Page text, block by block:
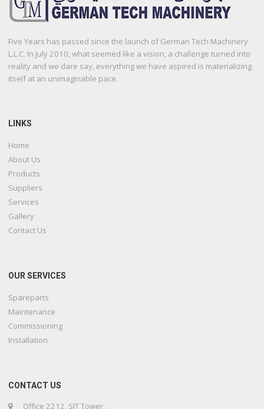
Five Years has passed since the launch of German Tech Machinery
L.L.C. In July 2010, what seemed like a vision, a challenge turned into
reality and we dare say, everything we have aspired is materializing
itself at an unimaginable pace.
LINKS
Home
About Us
Products
Suppliers
Services
Gallery
Contact Us
OUR SERVICES
Spareparts
Maintenance
Commissioning
Installation
CONTACT US
Office 2212, SIT Tower,